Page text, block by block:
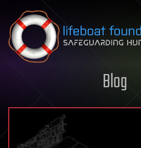
Skip to content
Blog